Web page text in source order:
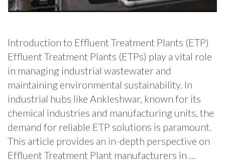
Introduction to Effluent Treatment Plants (ETP)
Effluent Treatment Plants (ETPs) play a vital role
in managing industrial wastewater and
maintaining environmental sustainability. In
industrial hubs like Ankleshwar, known for its
chemical industries and manufacturing units, the
demand for reliable ETP solutions is paramount.
This article provides an in-depth perspective on
Effluent Treatment Plant manufacturers in …